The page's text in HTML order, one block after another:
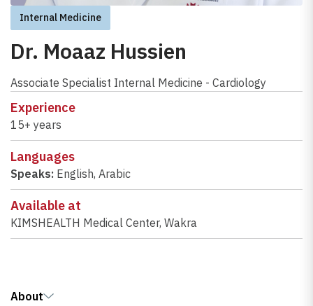
Internal Medicine
Dr. Moaaz Hussien
Associate Specialist Internal Medicine - Cardiology
Experience
15+ years
Languages
Speaks: English, Arabic
Available at
KIMSHEALTH Medical Center, Wakra
About